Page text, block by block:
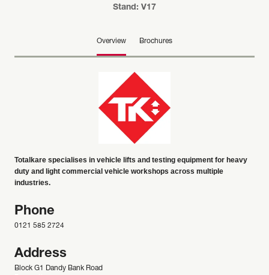
Stand: V17
Overview Brochures
Totalkare specialises in vehicle lifts and testing equipment for heavy
duty and light commercial vehicle workshops across multiple
industries.
Phone
0121 585 2724
Address
Block G1 Dandy Bank Road